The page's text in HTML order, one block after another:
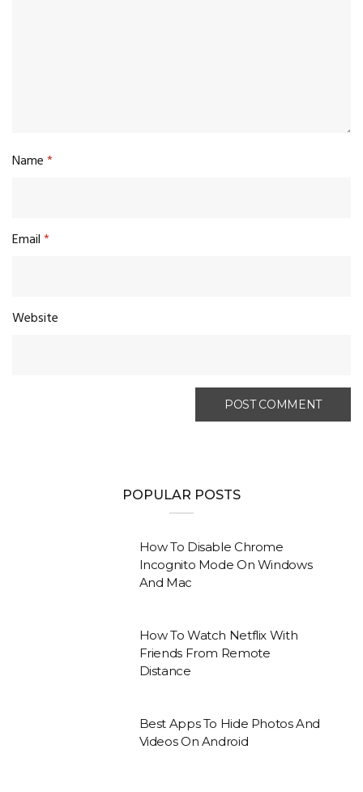
Name*
Email*
Website
POPULAR POSTS
How To Disable Chrome
Incognito Mode On Windows
And Mac
How To Watch Netflix With
Friends From Remote
Distance
Best Apps To Hide Photos And
Videos On Android